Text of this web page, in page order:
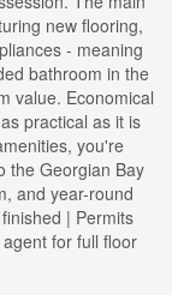
new flooring,
- meaning
bathroom in the
value. Economical
practical as it is
you're
the Georgian Bay
and year-round
| Permits
for full floor